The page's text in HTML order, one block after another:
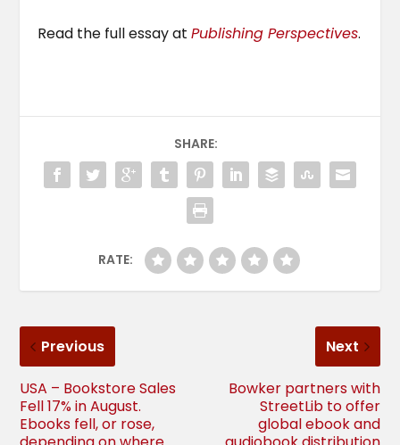
Read the full essay atPublishing Perspectives.
SHARE:
RATE:
Previous
USA – Bookstore Sales
Fell 17% in August.
Ebooks fell, or rose,
Next
Bowker partners with
StreetLib to offer
global ebook and